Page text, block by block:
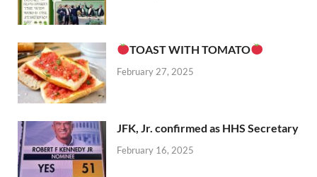
TOAST WITH TOMATO
February 27, 2025
JFK, Jr. confirmed as HHS Secretary
February 16, 2025